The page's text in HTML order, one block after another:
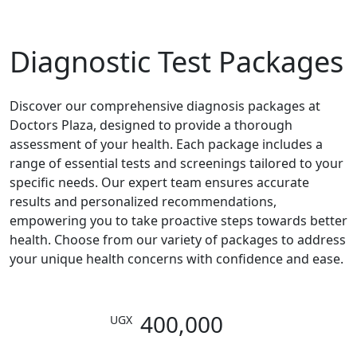
Diagnostic Test Packages
Discover our comprehensive diagnosis packages at
Doctors Plaza, designed to provide a thorough
assessment of your health. Each package includes a
range of essential tests and screenings tailored to your
specific needs. Our expert team ensures accurate
results and personalized recommendations,
empowering you to take proactive steps towards better
health. Choose from our variety of packages to address
your unique health concerns with confidence and ease.
UGX 400,000